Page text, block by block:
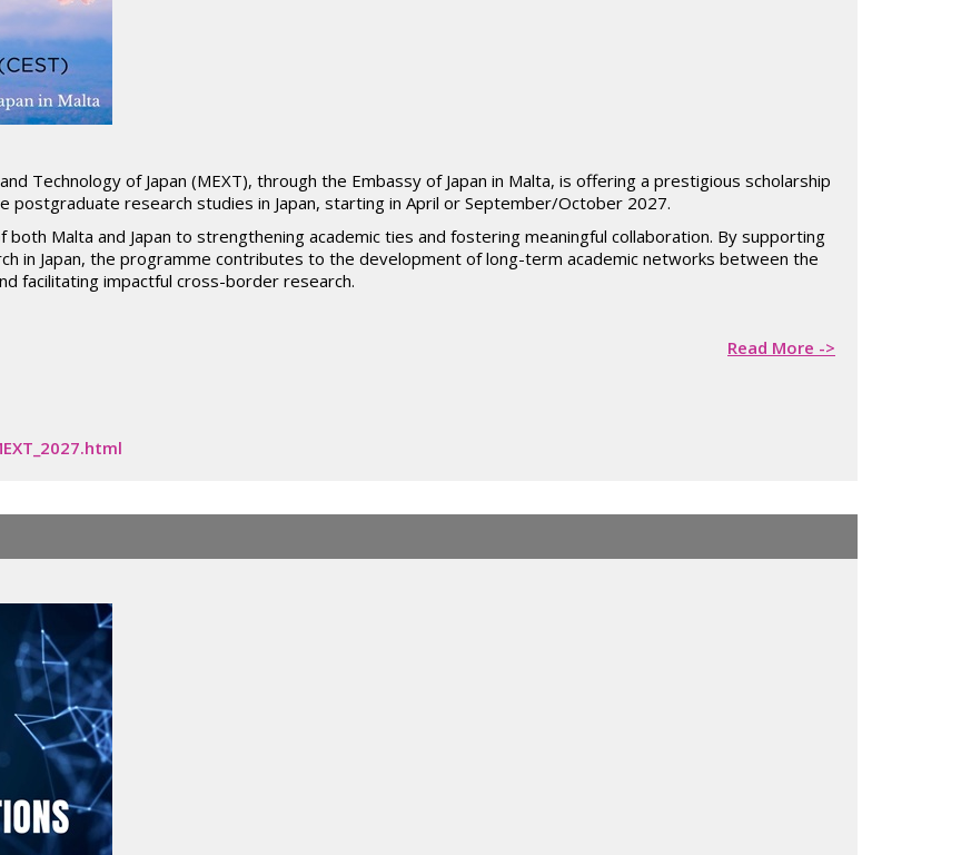
Technology of Japan (MEXT), through the Embassy of Japan in Malta, is offering a prestigious scholarship
research studies in Japan, starting in April or September/October 2027.
Malta and Japan to strengthening academic ties and fostering meaningful collaboration. By supporting
in Japan, the programme contributes to the development of long-term academic networks between the
facilitating impactful cross-border research.
Read More ->